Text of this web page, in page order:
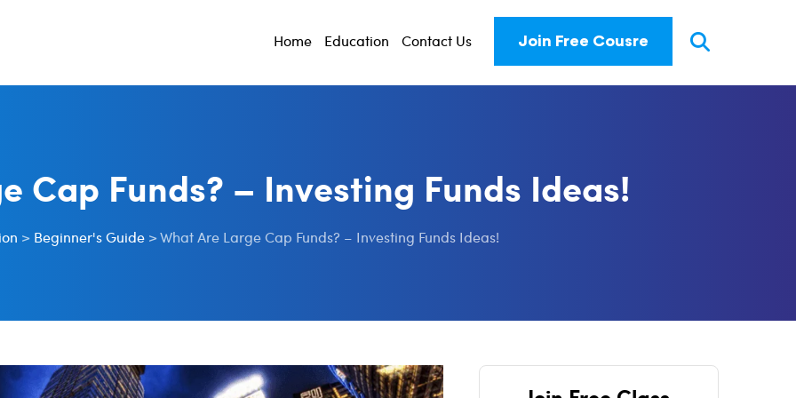
Home Education Contact Us Join Free Cousre
Cap Funds? – Investing Funds Ideas!
> Beginner's Guide >What Are Large Cap Funds? – Investing Funds Ideas!